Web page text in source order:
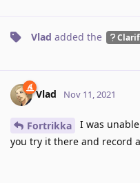
Vlad added the
Vlad Nov 11, 2021
Fortrikka
I was
you try it there and record